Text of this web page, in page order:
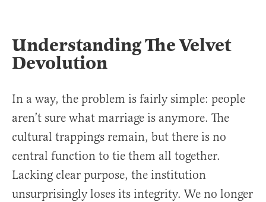
Understanding The Velvet
Devolution
In a way, the problem is fairly simple: people
aren’t sure what marriage is anymore. The
cultural trappings remain, but there is no
central function to tie them all together.
Lacking clear purpose, the institution
unsurprisingly loses its integrity. We no longer